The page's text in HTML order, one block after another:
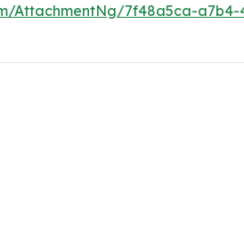
AttachmentNg/7f48a5ca-a7b4-